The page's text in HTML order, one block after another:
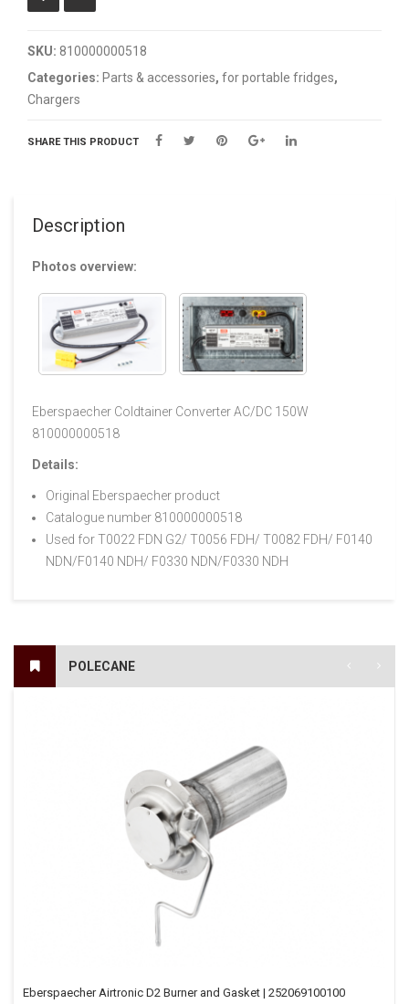
SKU: 810000000518
Categories: Parts & accessories, for portable fridges,
Chargers
SHARE THIS PRODUCT
Description
Photos overview:
Eberspaecher Coldtainer Converter AC/DC 150W
810000000518
Details:
Original Eberspaecher product
Catalogue number 810000000518
Used for T0022 FDN G2/ T0056 FDH/ T0082 FDH/ F0140
NDN/F0140 NDH/ F0330 NDN/F0330 NDH
POLECANE
Eberspaecher Airtronic D2 Burner and Gasket | 252069100100